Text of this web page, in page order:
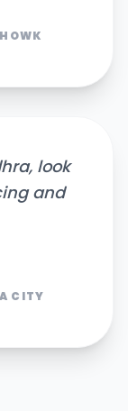
look
and
CITY